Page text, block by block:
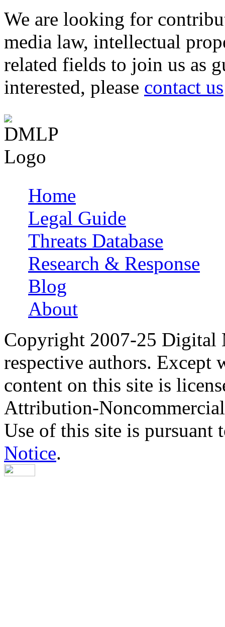
We are looking for
media law, intellectual
related fields to join us as
interested, please contact us
Main menu
Home
Legal Guide
Threats Database
Research & Response
Blog
About
Copyright 2007-25 Digital
respective authors. Except
content on this site is
Attribution-
Use of this site is pursuant
Notice.